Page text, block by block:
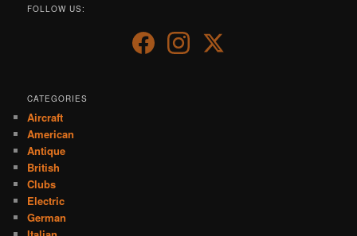
FOLLOW US:
CATEGORIES
Aircraft
American
Antique
British
Clubs
Electric
German